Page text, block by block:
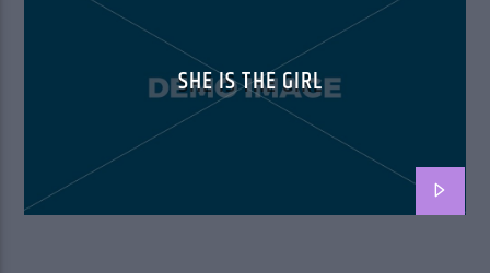
SHE IS THE GIRL